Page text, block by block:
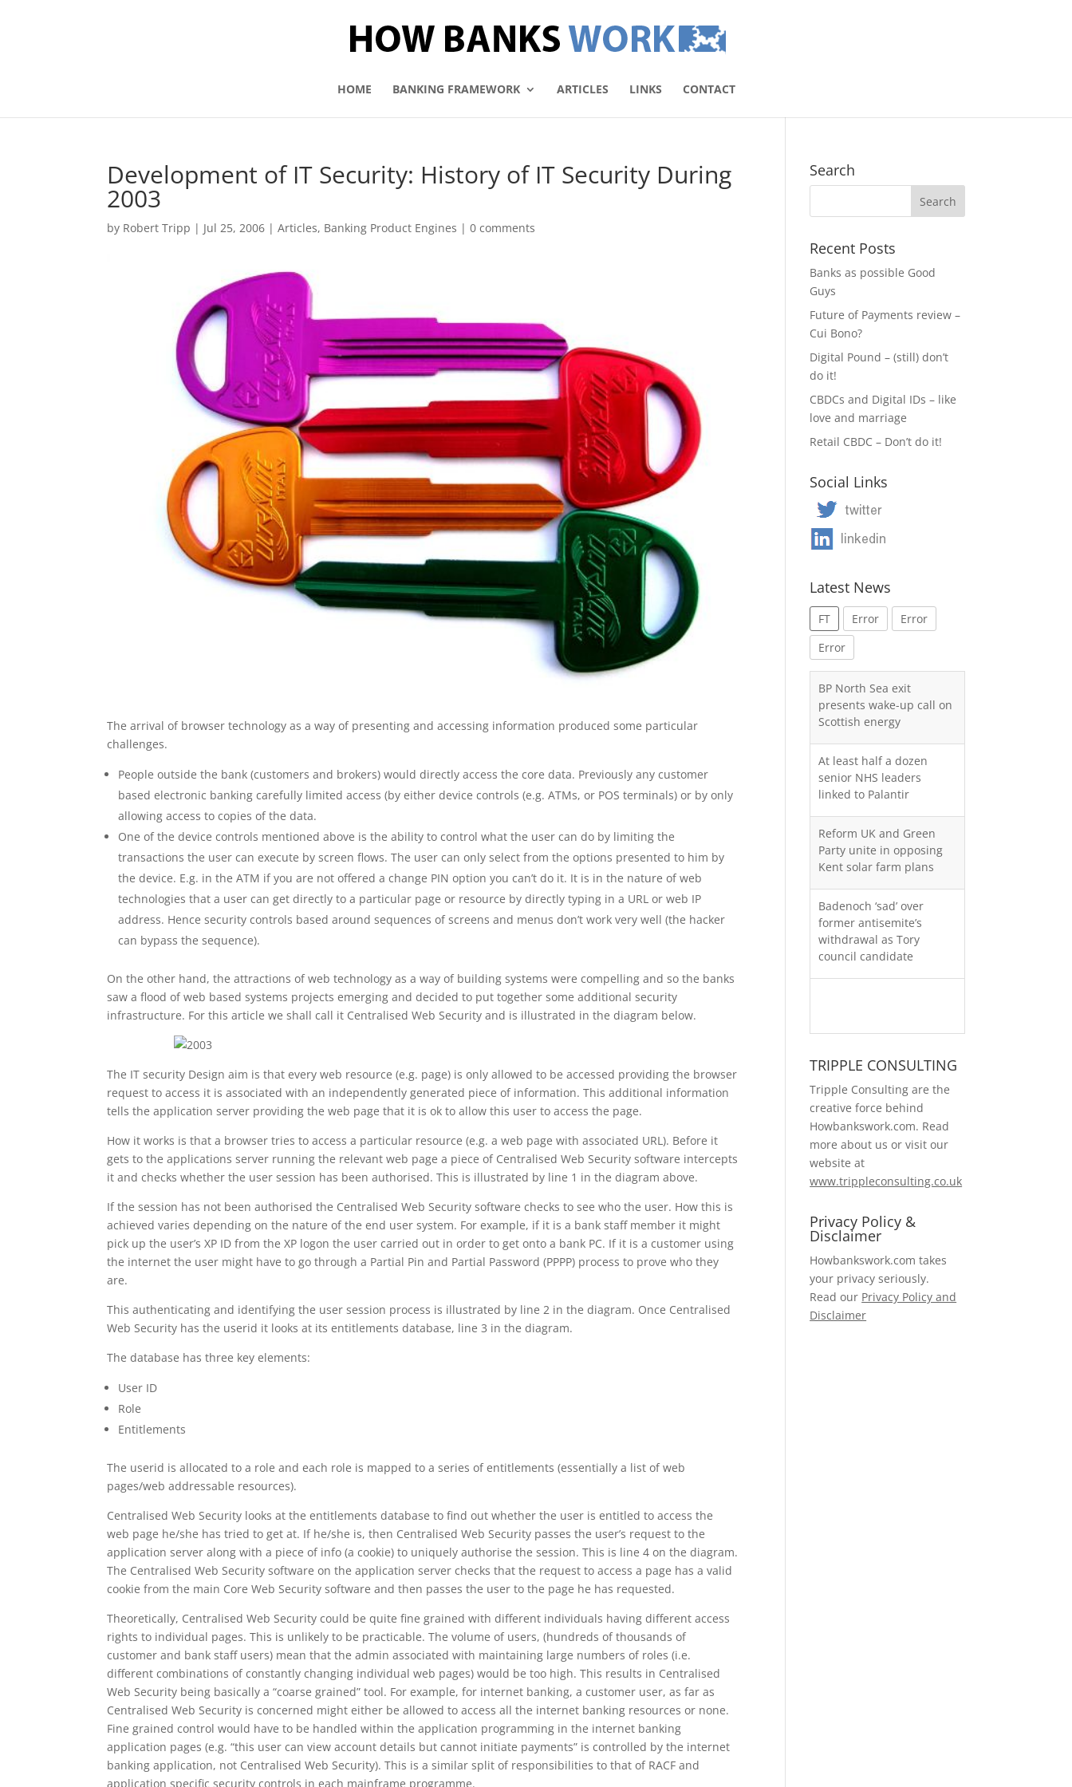
HOME BANKING FRAMEWORK ARTICLES LINKS CONTACT
Development of IT Security: History of IT Security During
2003
by Robert Tripp | Jul 25, 2006 |Articles, Banking Product Engines |0 comments
The arrival of browser technology as a way of presenting and accessing information produced some particular
challenges.
People outside the bank (customers and brokers) would directly access the core data. Previously any customer
based electronic banking carefully limited access (by either device controls (e.g. ATMs, or POS terminals) or by only
allowing access to copies of the data.
One of the device controls mentioned above is the ability to control what the user can do by limiting the
transactions the user can execute by screen flows. The user can only select from the options presented to him by
the device. E.g. in the ATM if you are not offered a change PIN option you can’t do it. It is in the nature of web
technologies that a user can get directly to a particular page or resource by directly typing in a URL or web IP
address. Hence security controls based around sequences of screens and menus don’t work very well (the hacker
can bypass the sequence).
On the other hand, the attractions of web technology as a way of building systems were compelling and so the banks
saw a flood of web based systems projects emerging and decided to put together some additional security
infrastructure. For this article we shall call it Centralised Web Security and is illustrated in the diagram below.
The IT security Design aim is that every web resource (e.g. page) is only allowed to be accessed providing the browser
request to access it is associated with an independently generated piece of information. This additional information
tells the application server providing the web page that it is ok to allow this user to access the page.
How it works is that a browser tries to access a particular resource (e.g. a web page with associated URL). Before it
gets to the applications server running the relevant web page a piece of Centralised Web Security software intercepts
it and checks whether the user session has been authorised. This is illustrated by line 1 in the diagram above.
If the session has not been authorised the Centralised Web Security software checks to see who the user. How this is
achieved varies depending on the nature of the end user system. For example, if it is a bank staff member it might
pick up the user’s XP ID from the XP logon the user carried out in order to get onto a bank PC. If it is a customer using
the internet the user might have to go through a Partial Pin and Partial Password (PPPP) process to prove who they
are.
This authenticating and identifying the user session process is illustrated by line 2 in the diagram. Once Centralised
Web Security has the userid it looks at its entitlements database, line 3 in the diagram.
The database has three key elements:
User ID
Role
Entitlements
The userid is allocated to a role and each role is mapped to a series of entitlements (essentially a list of web
pages/web addressable resources).
Centralised Web Security looks at the entitlements database to find out whether the user is entitled to access the
web page he/she has tried to get at. If he/she is, then Centralised Web Security passes the user’s request to the
application server along with a piece of info (a cookie) to uniquely authorise the session. This is line 4 on the diagram.
The Centralised Web Security software on the application server checks that the request to access a page has a valid
cookie from the main Core Web Security software and then passes the user to the page he has requested.
Theoretically, Centralised Web Security could be quite fine grained with different individuals having different access
rights to individual pages. This is unlikely to be practicable. The volume of users, (hundreds of thousands of
customer and bank staff users) mean that the admin associated with maintaining large numbers of roles (i.e.
different combinations of constantly changing individual web pages) would be too high. This results in Centralised
Web Security being basically a “coarse grained” tool. For example, for internet banking, a customer user, as far as
Centralised Web Security is concerned might either be allowed to access all the internet banking resources or none.
Fine grained control would have to be handled within the application programming in the internet banking
application pages (e.g. “this user can view account details but cannot initiate payments” is controlled by the internet
banking application, not Centralised Web Security). This is a similar split of responsibilities to that of RACF and
application specific security controls in each mainframe programme.
Search
Recent Posts
Banks as possible Good
Guys
Future of Payments review –
Cui Bono?
Digital Pound – (still) don’t
do it!
CBDCs and Digital IDs – like
love and marriage
Retail CBDC – Don’t do it!
Social Links
Latest News
FT Error
Error
Error
BP North Sea exit
presents wake-up call on
Scottish energy
At least half a dozen
senior NHS leaders
linked to Palantir
Reform UK and Green
Party unite in opposing
Kent solar farm plans
Badenoch ‘sad’ over
former antisemite’s
withdrawal as Tory
council candidate
TRIPPLE CONSULTING
Tripple Consulting are the
creative force behind
Howbankswork.com. Read
more about us or visit our
website at
www.trippleconsulting.co.uk
Privacy Policy &
Disclaimer
Howbankswork.com takes
your privacy seriously.
Read our Privacy Policy and
Disclaimer